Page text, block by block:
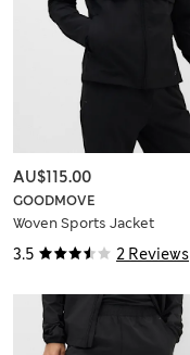
3.5 2 Reviews
GOODMOVE
Woven Sports Jacket
AU$115.00